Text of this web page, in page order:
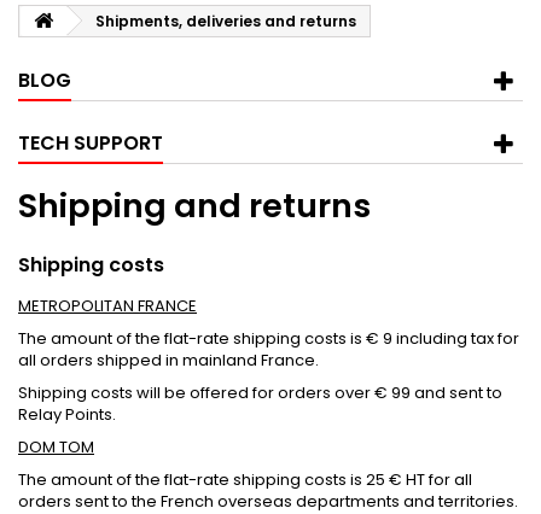
Shipments, deliveries and returns
BLOG
TECH SUPPORT
Shipping and returns
Shipping costs
METROPOLITAN FRANCE
The amount of the flat-rate shipping costs is € 9 including tax for
all orders shipped in mainland France.
Shipping costs will be offered for orders over € 99 and sent to
Relay Points.
DOM TOM
The amount of the flat-rate shipping costs is 25 € HT for all
orders sent to the French overseas departments and territories.